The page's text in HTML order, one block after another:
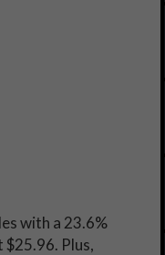
with a 23.6%
Plus,